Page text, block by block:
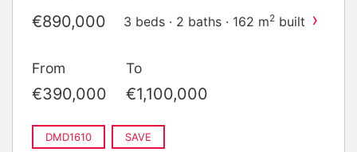
€890,000 3 beds · 2 baths · 162 m2 built ›
From
€390,000
To
€1,100,000
DMD1610 SAVE